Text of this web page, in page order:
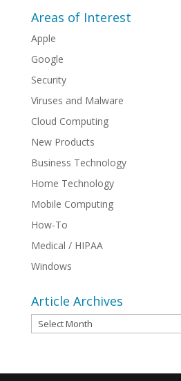
Areas of Interest
Apple
Google
Security
Viruses and Malware
Cloud Computing
New Products
Business Technology
Home Technology
Mobile Computing
How-To
Medical / HIPAA
Windows
Article Archives
Article
Archives